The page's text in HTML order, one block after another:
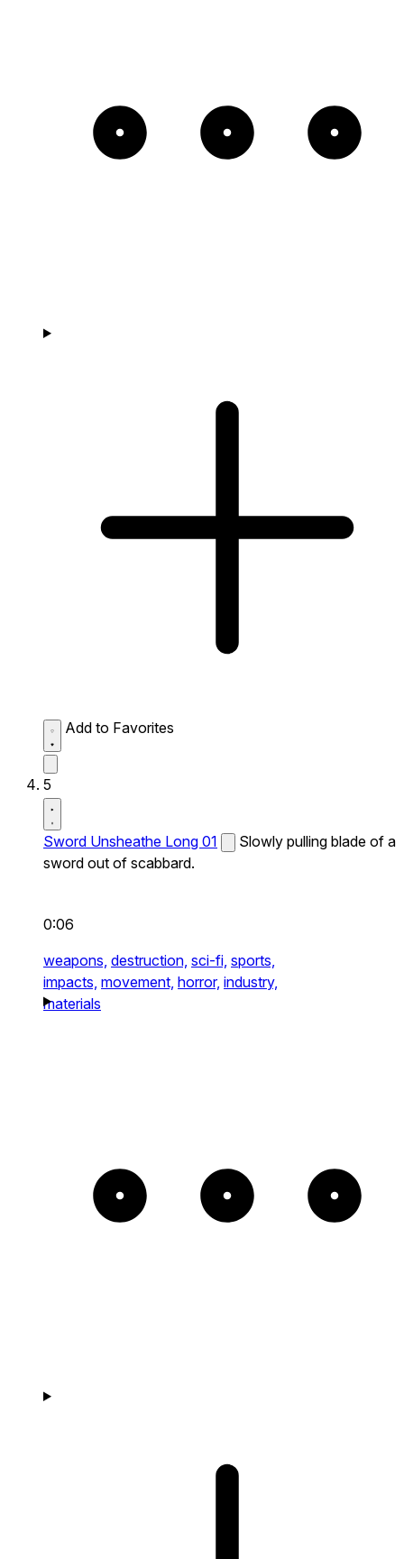
Add to Favorites
5
Sword Unsheathe Long 01
Slowly pulling blade of a
sword out of scabbard.
0:06
weapons, destruction, sci-fi, sports,
impacts, movement, horror, industry,
materials